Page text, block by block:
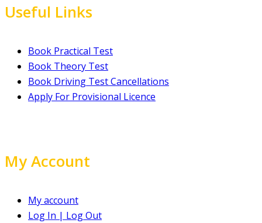
Useful Links
Book Practical Test
Book Theory Test
Book Driving Test Cancellations
Apply For Provisional Licence
My Account
My account
Log In | Log Out